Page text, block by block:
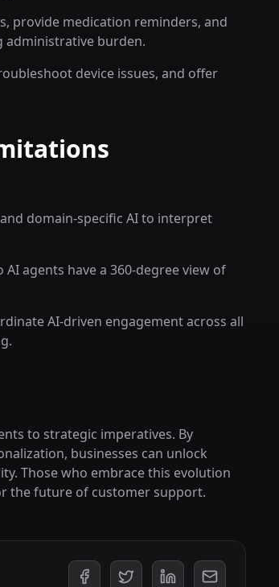
provide medication reminders, and
administrative burden.
device issues, and offer
domain-specific AI to interpret
agents have a 360-degree view of
AI-driven engagement across all
to strategic imperatives. By
businesses can unlock
Those who embrace this evolution
the future of customer support.